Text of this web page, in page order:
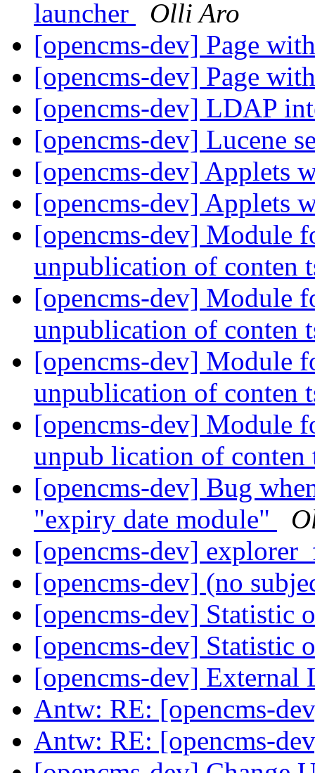
launcher
Olli Aro
[opencms-dev] Page
[opencms-dev] Page
[opencms-dev] LDAP
[opencms-dev] Lucene
[opencms-dev] Applets
[opencms-dev] Applets
[opencms-dev] Module
unpublication of conten
[opencms-dev] Module
unpublication of conten
[opencms-dev] Module
unpublication of conten
[opencms-dev] Module
unpub lication of
[opencms-dev] Bug
"expiry date module"
[opencms-dev]
[opencms-dev] (no
[opencms-dev] Statistic
[opencms-dev] Statistic
[opencms-dev]
Antw: RE: [opencms-
Antw: RE: [opencms-